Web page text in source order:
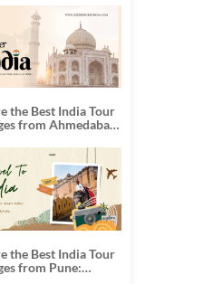
the Best India Tour
from Ahmedabad:
and Adventure
the Best India Tour
from Pune: